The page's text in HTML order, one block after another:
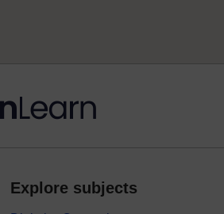
Explore subjects